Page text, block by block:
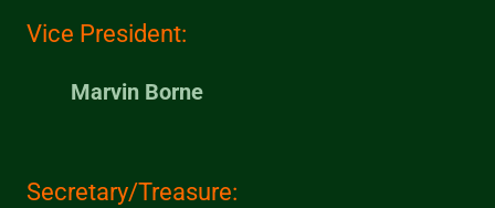
Vice President:
Marvin Borne
Secretary/Treasure: